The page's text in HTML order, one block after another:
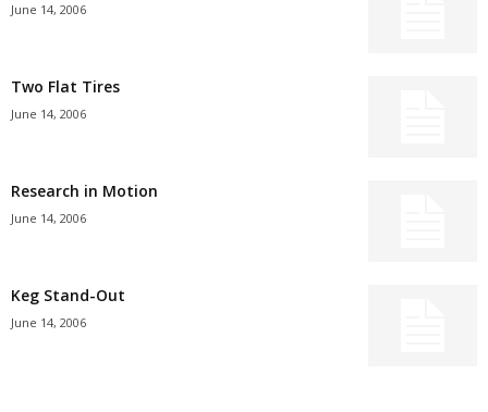
June 14, 2006
Two Flat Tires
June 14, 2006
Research in Motion
June 14, 2006
Keg Stand-Out
June 14, 2006